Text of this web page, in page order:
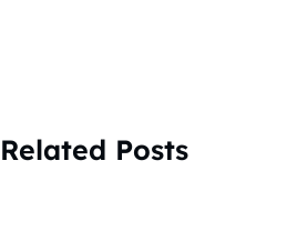
Related Posts